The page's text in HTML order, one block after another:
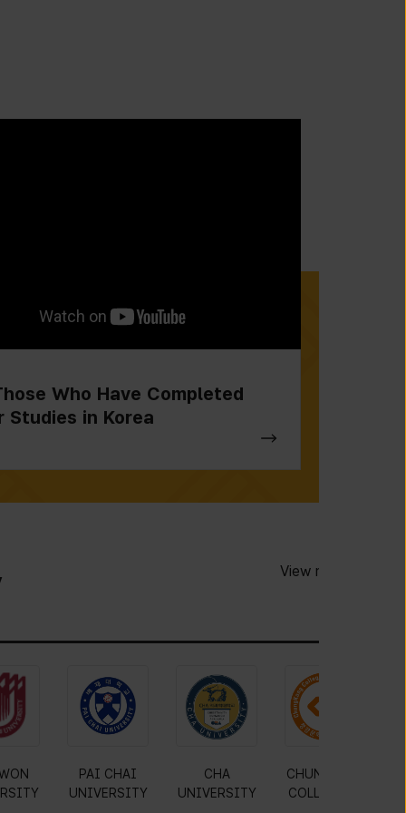
Who Have Completed
Studies in Korea
View more
MOKWON
UNIVERSITY
PAI CHAI
UNIVERSITY
CHA
UNIVERSITY